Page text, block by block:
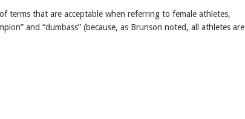
terms that are acceptable when referring to female athletes,
and “dumbass” (because, as Brunson noted, all athletes are